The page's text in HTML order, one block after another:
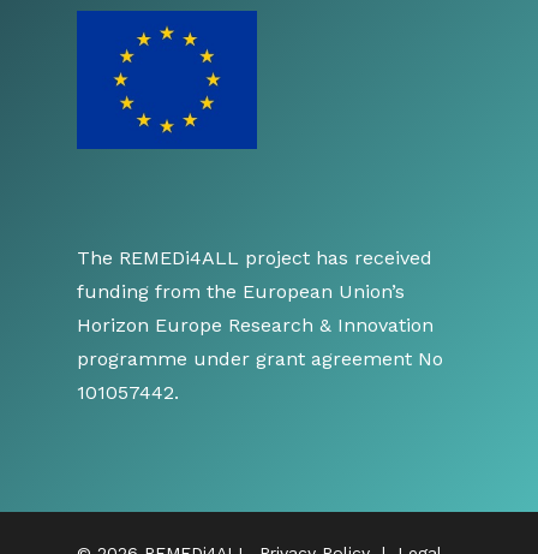
The REMEDi4ALL project has received
funding from the European Union’s
Horizon Europe Research & Innovation
programme under grant agreement No
101057442.